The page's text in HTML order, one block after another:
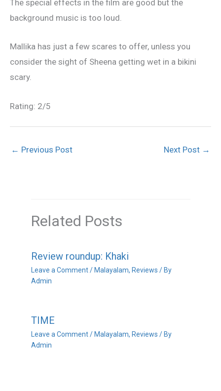
The special effects in the film are good but the
background music is too loud.
Mallika has just a few scares to offer, unless you
consider the sight of Sheena getting wet in a bikini
scary.
Rating: 2/5
← Previous Post Next Post →
Related Posts
Review roundup: Khaki
Leave a Comment / Malayalam, Reviews / By
Admin
TIME
Leave a Comment / Malayalam, Reviews / By
Admin